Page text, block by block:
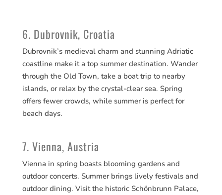
6. Dubrovnik, Croatia
Dubrovnik’s medieval charm and stunning Adriatic
coastline make it a top summer destination. Wander
through the Old Town, take a boat trip to nearby
islands, or relax by the crystal-clear sea. Spring
offers fewer crowds, while summer is perfect for
beach days.
7. Vienna, Austria
Vienna in spring boasts blooming gardens and
outdoor concerts. Summer brings lively festivals and
outdoor dining. Visit the historic Schönbrunn Palace,